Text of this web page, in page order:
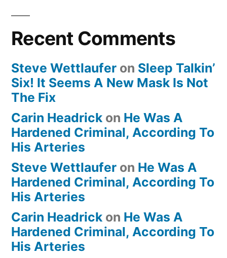
Recent Comments
Steve Wettlaufer on Sleep Talkin’
Six! It Seems A New Mask Is Not
The Fix
Carin Headrick on He Was A
Hardened Criminal, According To
His Arteries
Steve Wettlaufer on He Was A
Hardened Criminal, According To
His Arteries
Carin Headrick on He Was A
Hardened Criminal, According To
His Arteries